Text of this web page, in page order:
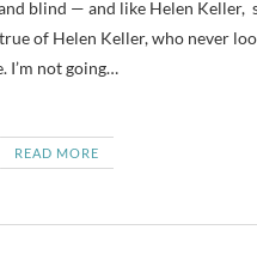
of Helen Keller, who never
I’m not going…
READ MORE